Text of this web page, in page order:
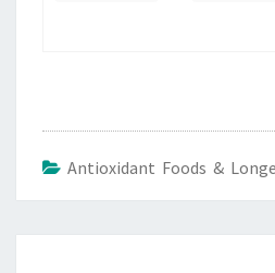
Antioxidant Foods &